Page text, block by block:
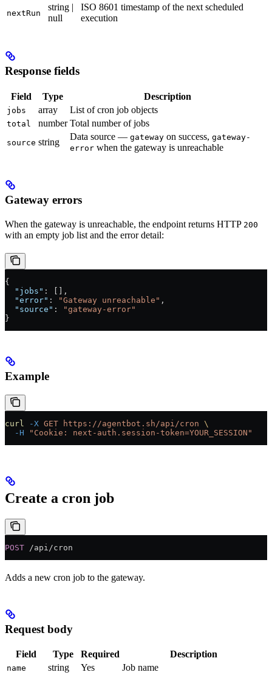
nextRun
string |
null
ISO 8601 timestamp of the next scheduled
execution
Response fields
Field Type Description
jobs array List of cron job objects
total number Total number of jobs
source string
Data source — gateway on success, gateway-
error when the gateway is unreachable
Gateway errors
When the gateway is unreachable, the endpoint returns HTTP 200
with an empty job list and the error detail:
{
  "jobs"
: [],
  "error"
: "Gateway unreachable" ,
  "source"
:
"gateway-error"
}
Example
curl -X GET https://agentbot.sh/api/cron \
  -H
"Cookie: next-auth.session-token=YOUR_SESSION"
Create a cron job
POST /api/cron
Adds a new cron job to the gateway.
Request body
Field Type Required Description
name string Yes Job name